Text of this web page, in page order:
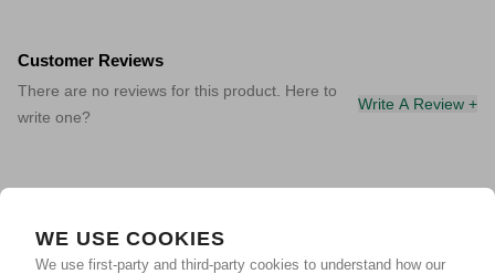
WE USE COOKIES
We use first-party and third-party cookies to understand how our
Customer Reviews
There are no reviews for this product. Here to
write one?
Write A Review +